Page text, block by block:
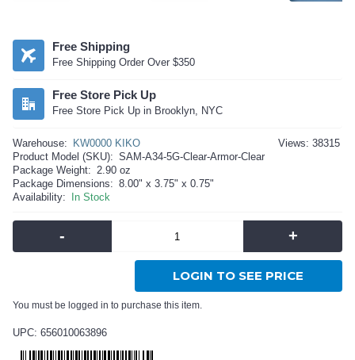
Free Shipping
Free Shipping Order Over $350
Free Store Pick Up
Free Store Pick Up in Brooklyn, NYC
Views: 38315
Warehouse:
KW0000 KIKO
Product Model (SKU): SAM-A34-5G-Clear-Armor-Clear
Package Weight: 2.90 oz
Package Dimensions: 8.00" x 3.75" x 0.75"
Availability:
In Stock
- +
LOGIN TO SEE PRICE
You must be logged in to purchase this item.
UPC: 656010063896